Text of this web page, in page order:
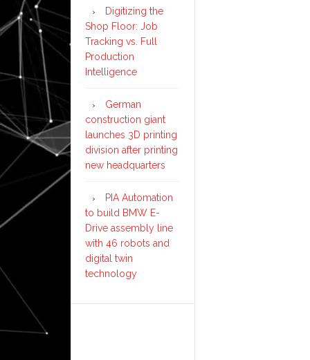
Digitizing the
Shop Floor: Job
Tracking vs. Full
Production
Intelligence
German
construction giant
launches 3D printing
division after printing
new headquarters
PIA Automation
to build BMW E-
Drive assembly line
with 46 robots and
digital twin
technology